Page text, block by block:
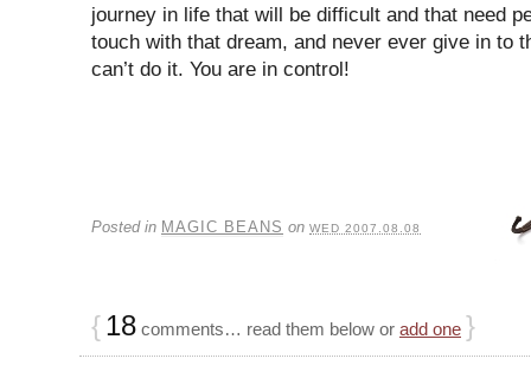
journey in life that will be difficult and that need
touch with that dream, and never ever give in to
can’t do it. You are in control!
Posted in MAGIC BEANS on WED 2007.08.08
{18 comments… read them below or add one }